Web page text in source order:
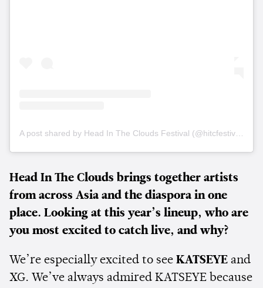
Head In The Clouds brings together artists
from across Asia and the diaspora in one
place. Looking at this year’s lineup, who are
you most excited to catch live, and why?
We’re especially excited to see KATSEYE and
XG. We’ve always admired KATSEYE because